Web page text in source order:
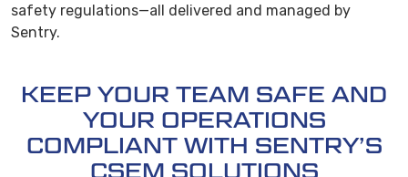
safety regulations—all delivered and managed by
Sentry.
KEEP YOUR TEAM SAFE AND
YOUR OPERATIONS
COMPLIANT WITH SENTRY’S
CSEM SOLUTIONS